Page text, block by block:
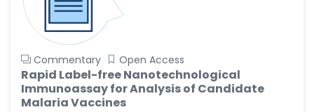
Commentary Open Access
Rapid Label-free Nanotechnological
Immunoassay for Analysis of Candidate
Malaria Vaccines